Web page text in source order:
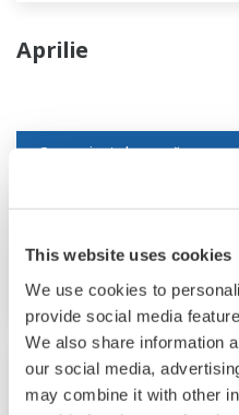
This website uses cookies
We use cookies to
provide social media
We also share information
our social media,
may combine it with other
Aprilie
Comunicat de presă
Architecture (UA)
R9.05 SCADA system
Comunicat de presă |